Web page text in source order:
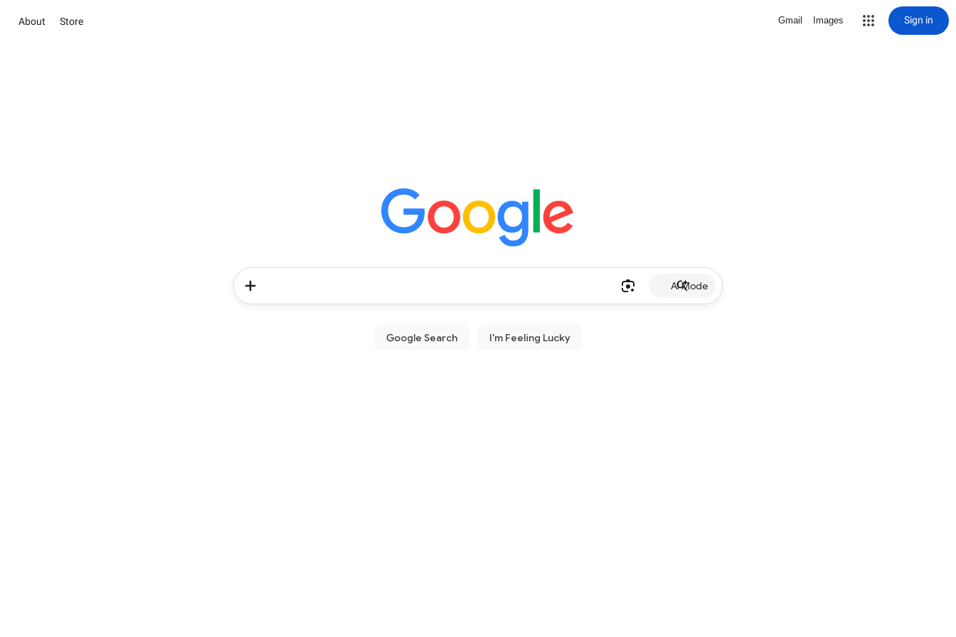
About Store Gmail Images Sign in
AI Mode